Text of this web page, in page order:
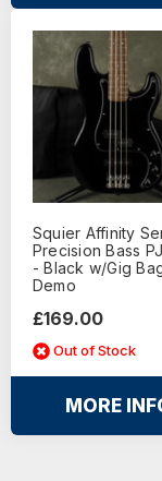
Squier Affinity
Precision Bass
- Black w/Gig
Demo
£169.00
Out of Stock
MORE